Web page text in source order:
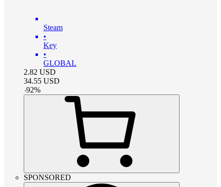
Steam
•
Key
•
GLOBAL
2.82 USD
34.55 USD
-92%
SPONSORED